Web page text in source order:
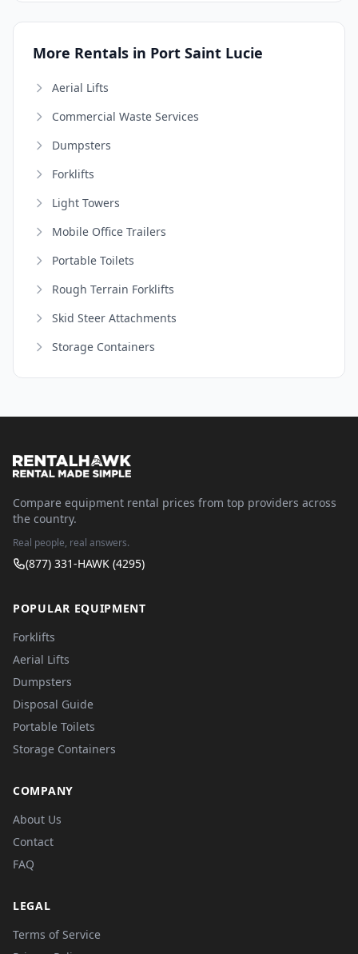
More Rentals in Port Saint Lucie
Aerial Lifts
Commercial Waste Services
Dumpsters
Forklifts
Light Towers
Mobile Office Trailers
Portable Toilets
Rough Terrain Forklifts
Skid Steer Attachments
Storage Containers
Compare equipment rental prices from top providers across
the country.
Real people, real answers.
(877) 331-HAWK (4295)
POPULAR EQUIPMENT
Forklifts
Aerial Lifts
Dumpsters
Disposal Guide
Portable Toilets
Storage Containers
COMPANY
About Us
Contact
FAQ
LEGAL
Terms of Service